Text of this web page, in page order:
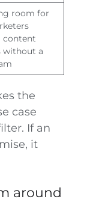
room for
content
without a
the
case
If an
it
around